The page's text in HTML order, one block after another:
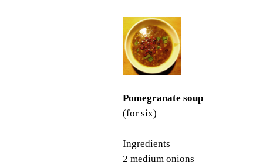
Pomegranate soup
(for six)
Ingredients
2 medium onions